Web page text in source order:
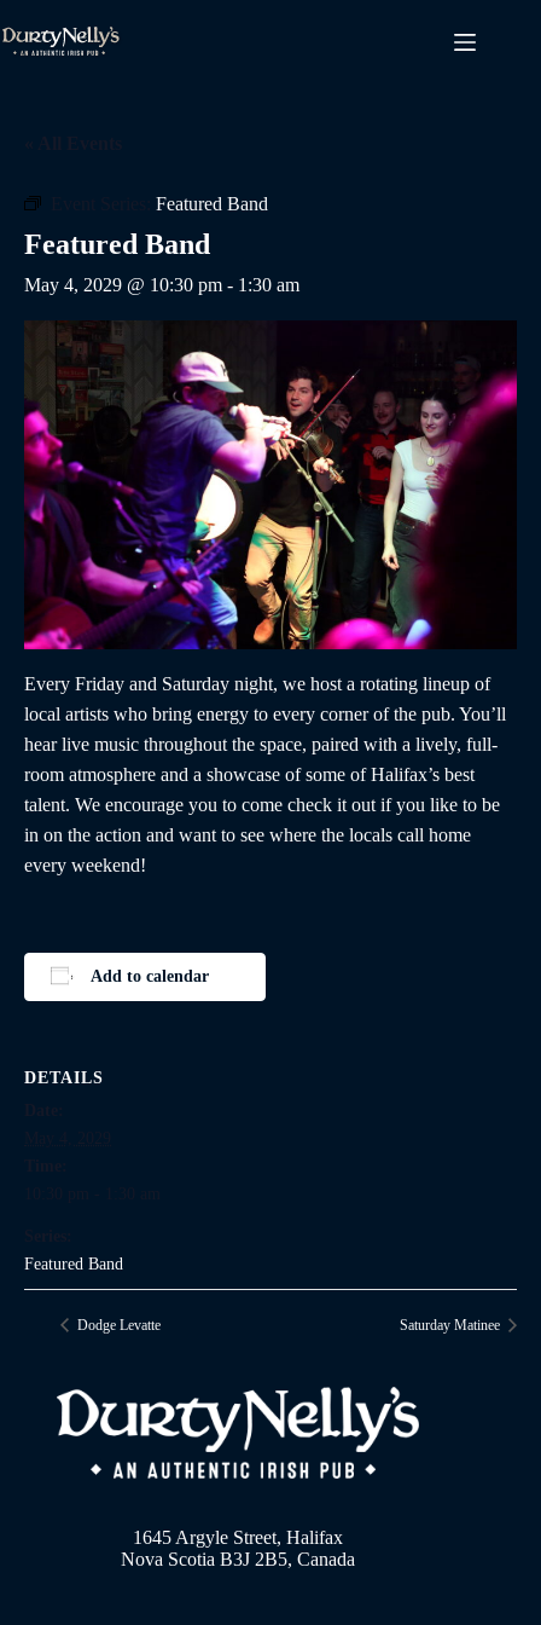
to
content
Featured Band
Featured Band
May 4, 2029 @ 10:30 pm - 1:30 am
Every Friday and Saturday night, we host a rotating lineup of
local artists who bring energy to every corner of the pub. You’ll
hear live music throughout the space, paired with a lively, full-
room atmosphere and a showcase of some of Halifax’s best
talent. We encourage you to come check it out if you like to be
in on the action and want to see where the locals call home
every weekend!
Add to calendar
DETAILS
Featured Band
Dodge Levatte Saturday Matinee
1645 Argyle Street, Halifax
Nova Scotia B3J 2B5, Canada